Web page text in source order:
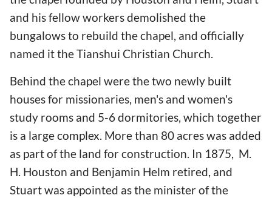
and his fellow workers demolished the
bungalows to rebuild the chapel, and officially
named it the Tianshui Christian Church.
Behind the chapel were the two newly built
houses for missionaries, men's and women's
study rooms and 5-6 dormitories, which together
is a large complex. More than 80 acres was added
as part of the land for construction. In 1875, M.
H. Houston and Benjamin Helm retired, and
Stuart was appointed as the minister of the